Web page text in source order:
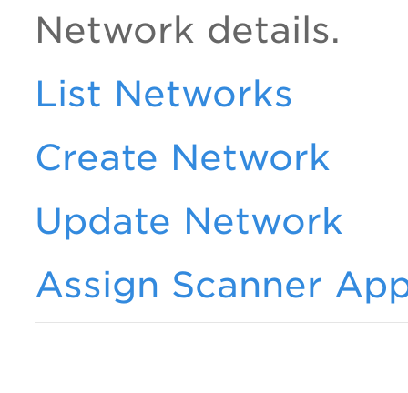
Network details.
List Networks
Create Network
Update Network
Assign Scanner